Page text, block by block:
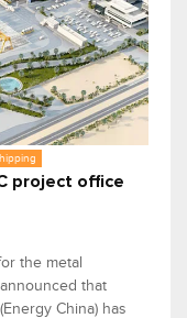
project office
the metal
that
China) has